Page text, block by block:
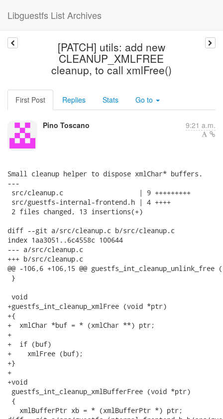
Libguestfs List Archives
[PATCH] utils: add new
CLEANUP_XMLFREE
cleanup, to call xmlFree()
First Post Replies Stats Go to
Pino Toscano 9:21 a.m.
Small cleanup helper to dispose xmlChar* buffers.
---
src/cleanup.c                   | 9 +++++++++
src/guestfs-internal-frontend.h | 4 ++++
2 files changed, 13 insertions(+)
diff --git a/src/cleanup.c b/src/cleanup.c
index 1aa3051..6c4558c 100644
--- a/src/cleanup.c
+++ b/src/cleanup.c
@@ -106,6 +106,15 @@
}
void
+guestfs_int_cleanup_xmlFree (void *ptr)
+{
+  xmlChar *buf = * (xmlChar **) ptr;
+
+  if (buf)
+    xmlFree (buf);
+}
+
+void
guestfs_int_cleanup_xmlBufferFree (void *ptr)
{
   xmlBufferPtr xb = * (xmlBufferPtr *) ptr;